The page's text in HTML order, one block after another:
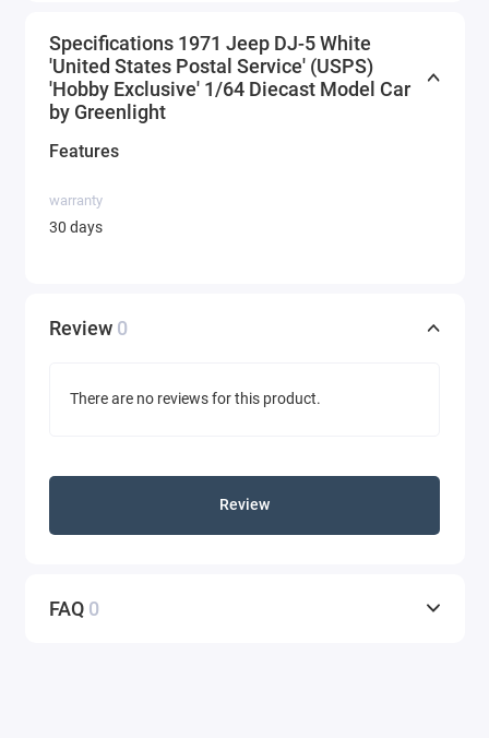
Specifications 1971 Jeep DJ-5 White
'United States Postal Service' (USPS)
'Hobby Exclusive' 1/64 Diecast Model Car
by Greenlight
Features
warranty
30 days
Review 0
There are no reviews for this product.
Review
FAQ 0